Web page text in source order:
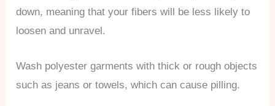
down, meaning that your fibers will be less likely to
loosen and unravel.
Wash polyester garments with thick or rough objects
such as jeans or towels, which can cause pilling.